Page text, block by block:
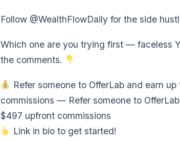
Follow @WealthFlowDaily for the side
Which one are you trying first — faceless
the comments.
Refer someone to OfferLab and earn
commissions — Refer someone to
$497 upfront commissions
Link in bio to get started!